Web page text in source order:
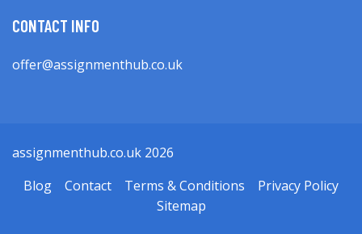
CONTACT INFO
offer@assignmenthub.co.uk
assignmenthub.co.uk 2026
Blog
Contact Terms & Conditions
Privacy Policy
Sitemap